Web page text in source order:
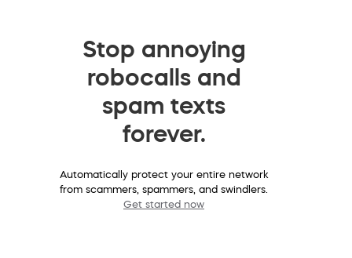
Stop annoying
robocalls and
spam texts
forever.
Automatically protect your entire network
from scammers, spammers, and swindlers.
Get started now